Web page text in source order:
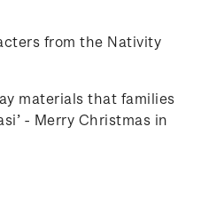
from the Nativity
materials that families
- Merry Christmas in